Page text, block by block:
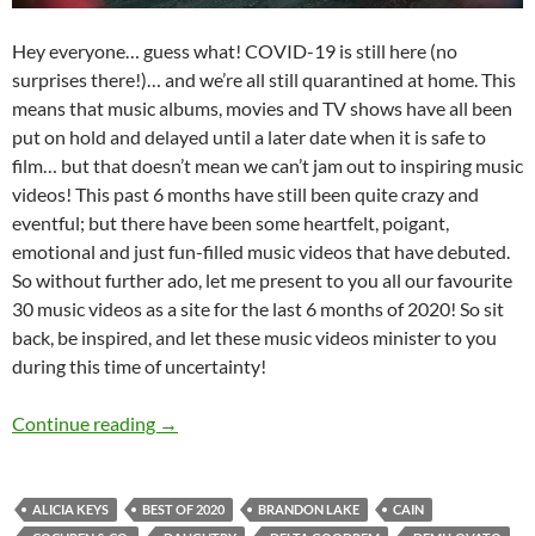
Hey everyone… guess what! COVID-19 is still here (no
surprises there!)… and we’re all still quarantined at home. This
means that music albums, movies and TV shows have all been
put on hold and delayed until a later date when it is safe to
film… but that doesn’t mean we can’t jam out to inspiring music
videos! This past 6 months have still been quite crazy and
eventful; but there have been some heartfelt, poigant,
emotional and just fun-filled music videos that have debuted.
So without further ado, let me present to you all our favourite
30 music videos as a site for the last 6 months of 2020! So sit
back, be inspired, and let these music videos minister to you
during this time of uncertainty!
Continue reading BEST OF 2020- PART 5: TOP 30 MUSIC
→
ALICIA KEYS BEST OF 2020 BRANDON LAKE
CAIN